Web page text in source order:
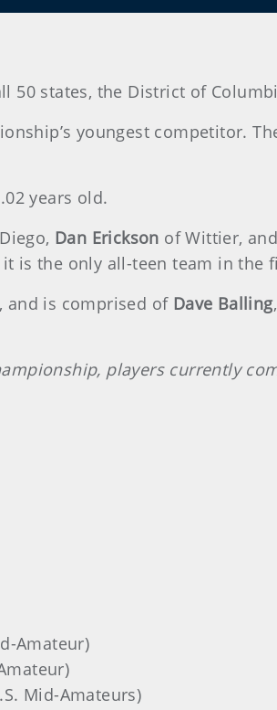
50 states, the District of
youngest competitor.
years old.
Dan Erickson of Wittier, and
is the only all-teen team in the
and is comprised of Dave Balling
players currently
Amateur)
Mid-Amateurs)